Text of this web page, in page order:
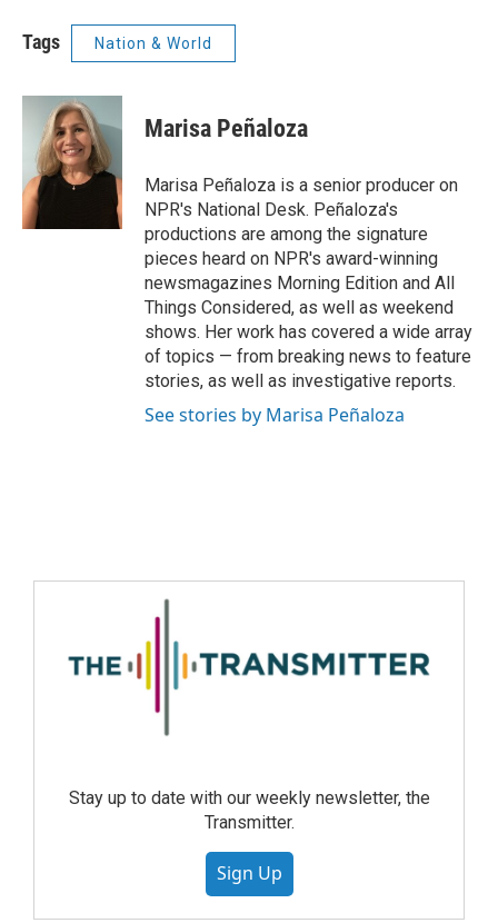
Tags Nation & World
Marisa Peñaloza
Marisa Peñaloza is a senior producer on
NPR's National Desk. Peñaloza's
productions are among the signature
pieces heard on NPR's award-winning
newsmagazines Morning Edition and All
Things Considered, as well as weekend
shows. Her work has covered a wide array
of topics — from breaking news to feature
stories, as well as investigative reports.
See stories by Marisa Peñaloza
Stay up to date with our weekly newsletter, the
Transmitter.
Sign Up